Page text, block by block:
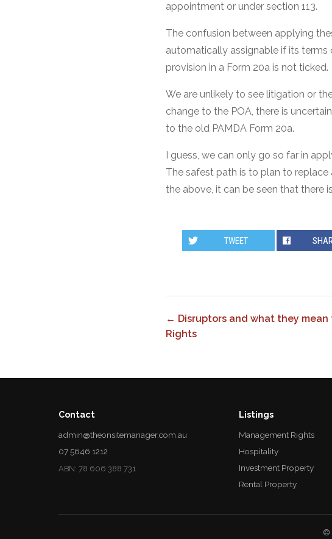
appointment or under section 113.
The confusion between applying
automatically assignable if its terms
provision in a Form 20a is not ticked.
We are unlikely to see litigation or
change to the POA, there is
to the old PAMDA Form 20a.
I guess, we can only go so far in
The safest path is to plan to
the above, it can be seen that there
TWEET
← Disruptors and what they
Rights
Contact
admin@theonsitemanager.com.au
07 5646 1212
ABN: 78 606 388 731
Listings
Management Rights
Hospitality
Investment Property
Rental Property
©